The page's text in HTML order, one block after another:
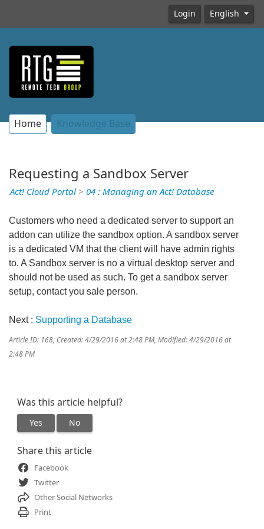
Login English
Home Knowledge Base
Requesting a Sandbox Server
Act! Cloud Portal > 04 : Managing an Act! Database
Customers who need a dedicated server to support an
addon can utilize the sandbox option. A sandbox server
is a dedicated VM that the client will have admin rights
to. A Sandbox server is no a virtual desktop server and
should not be used as such. To get a sandbox server
setup, contact you sale person.
Next : Supporting a Database
Article ID: 168, Created: 4/29/2016 at 2:48 PM, Modified: 4/29/2016 at
2:48 PM
Was this article helpful?
Yes No
Share this article
Facebook
Twitter
Other Social Networks
Print